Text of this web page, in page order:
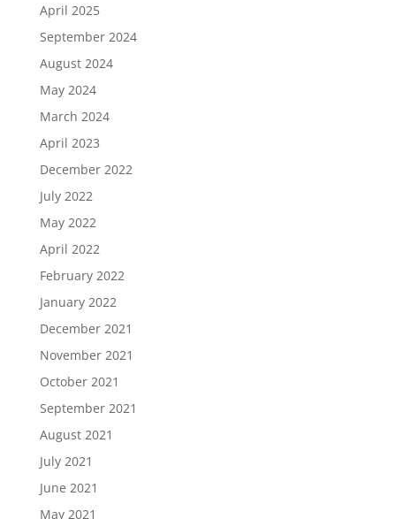
April 2025
September 2024
August 2024
May 2024
March 2024
April 2023
December 2022
July 2022
May 2022
April 2022
February 2022
January 2022
December 2021
November 2021
October 2021
September 2021
August 2021
July 2021
June 2021
May 2021